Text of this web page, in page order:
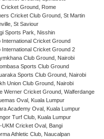
Cricket Ground, Rome
Cricket Club Ground, St Martin
St Saviour
Sports Park, Nisshin
International Cricket Ground
International Cricket Ground 2
Club Ground, Nairobi
Sports Club Ground
Sports Club Ground, Nairobi
Union Club Ground, Nairobi
Werner Cricket Ground, Walferdange
Oval, Kuala Lumpur
Academy Oval, Kuala Lumpur
Turf Club, Kuala Lumpur
UKM Cricket Oval, Bangi
Athletic Club, Naucalpan